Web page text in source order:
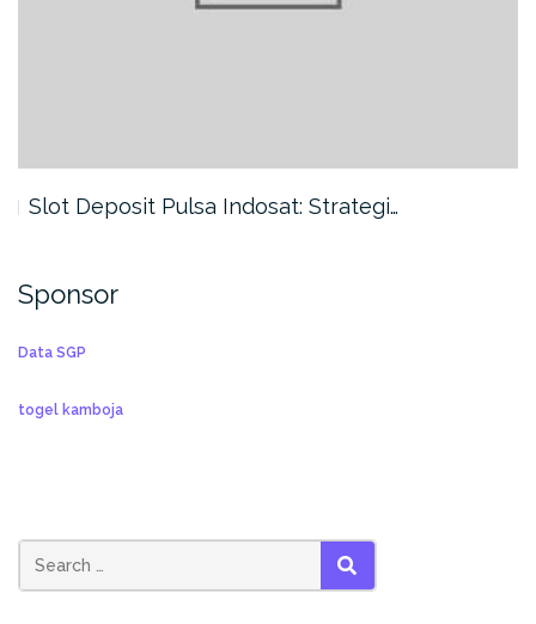
Slot Deposit Pulsa Indosat: Strategi…
Sponsor
Data SGP
togel kamboja
SEARCH